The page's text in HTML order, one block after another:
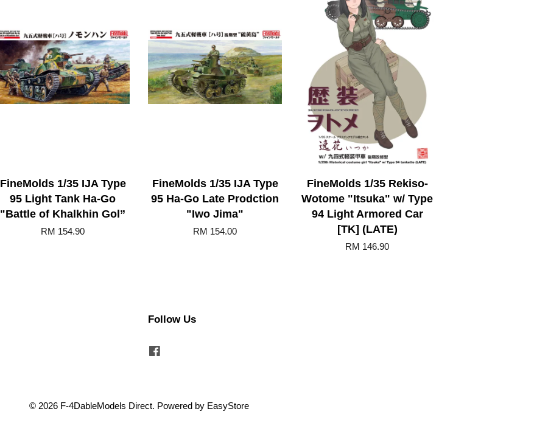
FineMolds 1/35 IJA Type
95 Light Tank Ha-Go
"Battle of Khalkhin Gol”
RM 154.90
FineMolds 1/35 IJA Type
95 Ha-Go Late Prodction
"Iwo Jima"
RM 154.00
FineMolds 1/35 Rekiso-
Wotome "Itsuka" w/ Type
94 Light Armored Car
[TK] (LATE)
RM 146.90
Follow Us
© 2026 F-4DableModels Direct. Powered by EasyStore